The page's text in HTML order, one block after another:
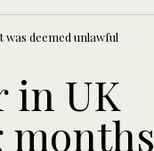
deemed unlawful
in UK
months